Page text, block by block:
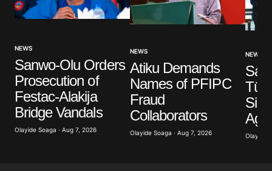
NEWS
Sanwo-Olu Orders
Prosecution of
Festac-Alakija
Bridge Vandals
Olayide Soaga · Aug 7, 2026
NEWS
Atiku Demands
Names of PFIPC
Fraud
Collaborators
Olayide Soaga · Aug 7, 2026
NEWS
Olayide